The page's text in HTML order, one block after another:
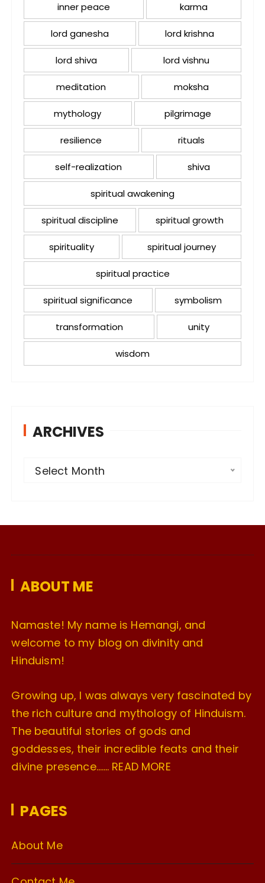
inner peace karma
lord ganesha lord krishna
lord shiva lord vishnu
meditation moksha
mythology pilgrimage
resilience rituals
self-realization shiva
spiritual awakening
spiritual discipline spiritual growth
spirituality spiritual journey
spiritual practice
spiritual significance symbolism
transformation unity
wisdom
ARCHIVES
v
s
Select Month
ABOUT ME
Namaste! My name is Hemangi, and
welcome to my blog on divinity and
Hinduism!
Growing up, I was always very fascinated by
the rich culture and mythology of Hinduism.
The beautiful stories of gods and
goddesses, their incredible feats and their
divine presence……. READ MORE
PAGES
About Me